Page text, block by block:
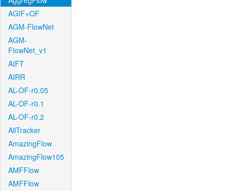
AGIF+OF
AGM-FlowNet
AGM-
FlowNet_v1
AIFT
AIRR
AL-OF-r0.05
AL-OF-r0.1
AL-OF-r0.2
AllTracker
AmazingFlow
AmazingFlow105
AMFFlow
AMFFlow